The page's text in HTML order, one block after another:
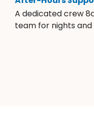
A dedicated crew
team for nights and